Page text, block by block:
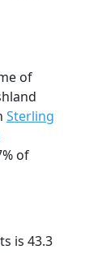
of
Sterling
of
is 43.3